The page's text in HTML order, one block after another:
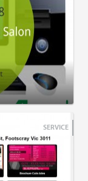
SERVICE